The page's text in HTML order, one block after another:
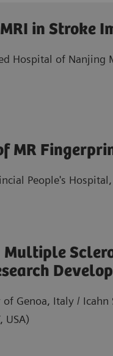
in Stroke
Hospital of Nanjing
MR
People's
Multiple
Genoa, Italy /
USA)